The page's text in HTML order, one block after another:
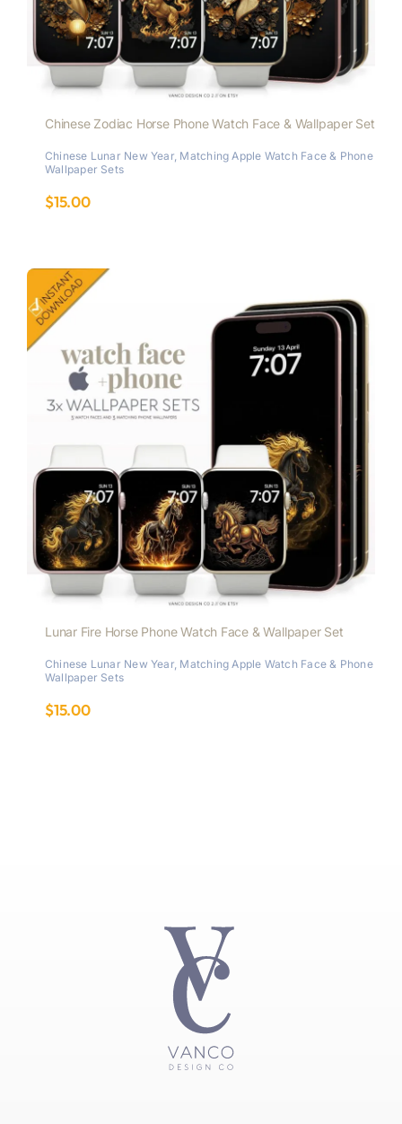
Chinese Zodiac Horse Phone Watch Face & Wallpaper Set
Chinese Lunar New Year, Matching Apple Watch Face & Phone
Wallpaper Sets
$15.00
Lunar Fire Horse Phone Watch Face & Wallpaper Set
Chinese Lunar New Year, Matching Apple Watch Face & Phone
Wallpaper Sets
$15.00